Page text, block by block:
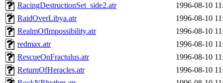
RacingDestructionSet_side2.atr
1996-08-10
RaidOverLibya.atr
1996-08-10
RealmOfImpossibility.atr
1996-08-10
redmax.atr
1996-08-10
RescueOnFractulus.atr
1996-08-10
ReturnOfHeracles.atr
1996-08-10